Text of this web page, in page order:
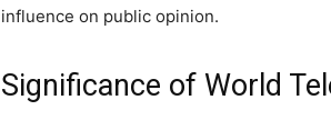
influence on public opinion.
Significance of World